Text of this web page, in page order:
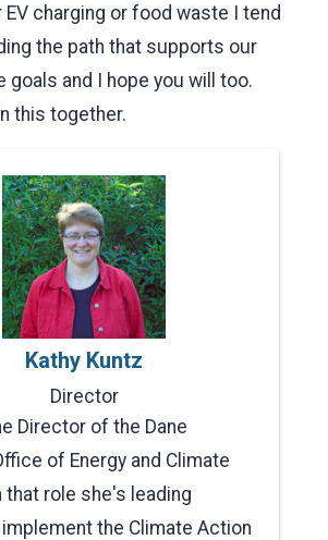
charging or food waste I tend
the path that supports our
goals and I hope you will too.
this together.
Kathy Kuntz
Director
Director of the Dane
of Energy and Climate
that role she's leading
the Climate Action